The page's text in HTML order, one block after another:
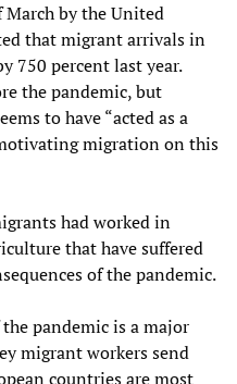
March by the United
that migrant arrivals in
750 percent last year.
the pandemic, but
to have “acted as a
migration on this
had worked in
that have suffered
of the pandemic.
pandemic is a major
migrant workers send
countries are most